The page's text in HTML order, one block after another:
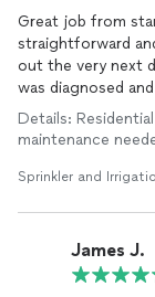
Great job from
straightforward
out the very next
was diagnosed
explain everything
There was no
Details:
maintenance
Sprinkler and
James J.